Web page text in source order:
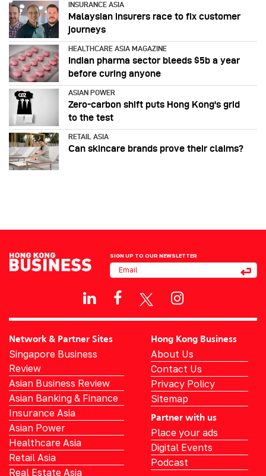
INSURANCE ASIA
Malaysian insurers race to fix customer
journeys
HEALTHCARE ASIA MAGAZINE
Indian pharma sector bleeds $5b a year
before curing anyone
ASIAN POWER
Zero-carbon shift puts Hong Kong's grid
to the test
RETAIL ASIA
Can skincare brands prove their claims?
SIGN UP TO OUR NEWSLETTER
Network & Partner Sites
Singapore Business
Review
Asian Business Review
Asian Banking & Finance
Insurance Asia
Asian Power
Healthcare Asia
Retail Asia
Real Estate Asia
Hong Kong Business
About Us
Contact Us
Privacy Policy
Sitemap
Partner with us
Place your ads
Digital Events
Podcast